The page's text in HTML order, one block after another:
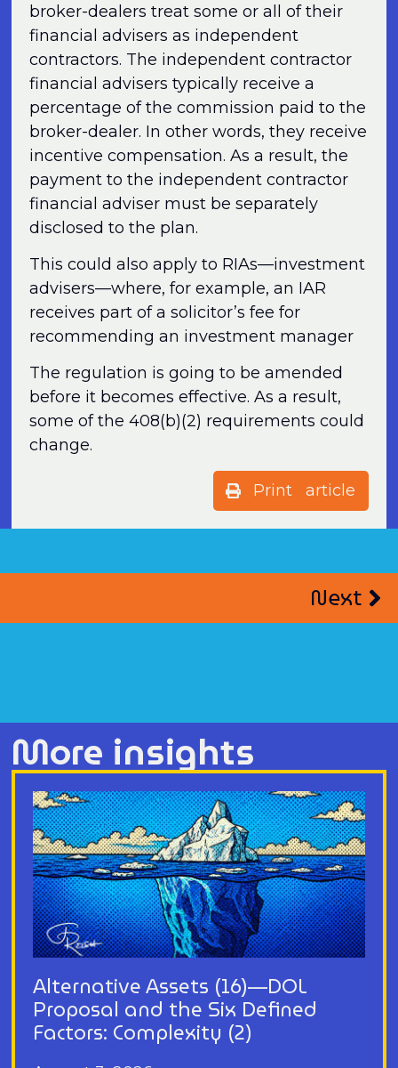
broker-dealers treat some or all of their
financial advisers as independent
contractors. The independent contractor
financial advisers typically receive a
percentage of the commission paid to the
broker-dealer. In other words, they receive
incentive compensation. As a result, the
payment to the independent contractor
financial adviser must be separately
disclosed to the plan.
This could also apply to RIAs—investment
advisers—where, for example, an IAR
receives part of a solicitor’s fee for
recommending an investment manager
The regulation is going to be amended
before it becomes effective. As a result,
some of the 408(b)(2) requirements could
change.
Print article
Next
More insights
Alternative Assets (16)—DOL
Proposal and the Six Defined
Factors: Complexity (2)